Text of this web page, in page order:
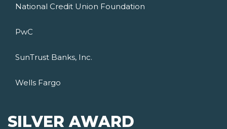
National Credit Union Foundation
PwC
SunTrust Banks, Inc.
Wells Fargo
SILVER AWARD